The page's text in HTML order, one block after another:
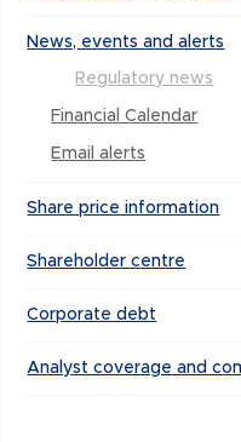
News, events and alerts
Regulatory news
Financial Calendar
Email alerts
Share price information
Shareholder centre
Corporate debt
Analyst coverage and